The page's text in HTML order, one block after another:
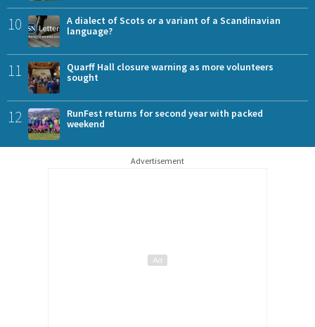
10
A dialect of Scots or a variant of a Scandinavian
language?
11
Quarff Hall closure warning as more volunteers
sought
12
RunFest returns for second year with packed
weekend
Advertisement